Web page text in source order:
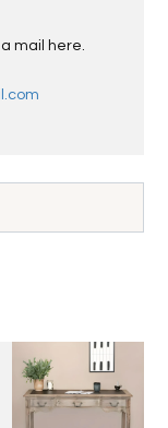
mail here.